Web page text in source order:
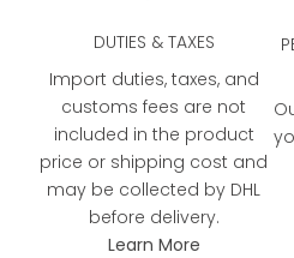
DUTIES & TAXES
Import duties, taxes, and
customs fees are not
included in the product
price or shipping cost and
may be collected by DHL
before delivery.
Learn More